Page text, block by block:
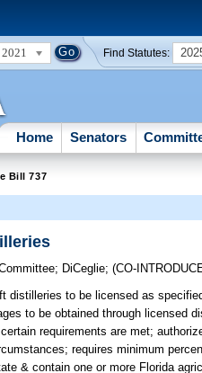
2021 Find Statutes:
Home Senators
Bill 737
; DiCeglie;(CO-
distilleries to be licensed as
to be obtained through licensed
requirements are met;
requires minimum
& contain one or more Florida